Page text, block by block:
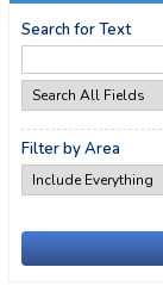
Search for Text
Filter by Area